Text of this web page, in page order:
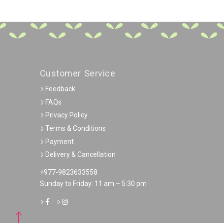
Customer Service
Feedback
FAQs
Privacy Policy
Terms & Conditions
Payment
Delivery & Cancellation
+977-9823633558
Sunday to Friday: 11 am – 5:30 pm